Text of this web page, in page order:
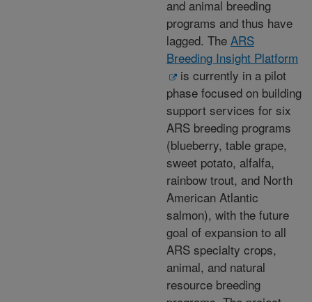
and animal breeding
programs and thus have
lagged. The ARS
Breeding Insight Platform
is currently in a pilot
phase focused on building
support services for six
ARS breeding programs
(blueberry, table grape,
sweet potato, alfalfa,
rainbow trout, and North
American Atlantic
salmon), with the future
goal of expansion to all
ARS specialty crops,
animal, and natural
resource breeding